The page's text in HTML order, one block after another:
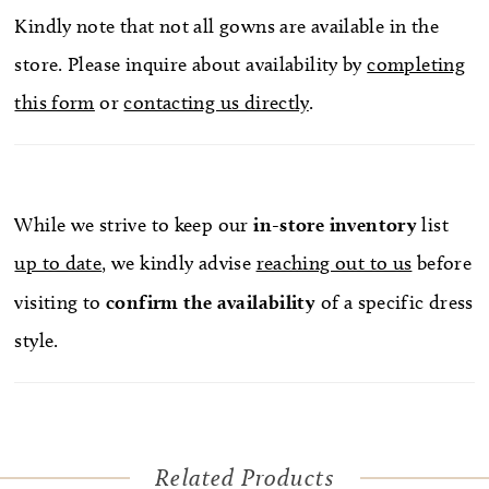
Kindly note that not all gowns are available in the
store. Please inquire about availability bycompleting
this form orcontacting us directly.
While we strive to keep our in-store inventorylist
up to date, we kindly advise reaching out to us before
visiting toconfirm the availability of a specific dress
style.
Related Products